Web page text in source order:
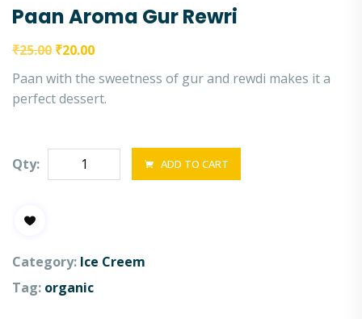
Paan Aroma Gur Rewri
₹25.00 ₹20.00
Paan with the sweetness of gur and rewdi makes it a
perfect dessert.
Qty: ADD TO CART
Category: Ice Creem
Tag: organic